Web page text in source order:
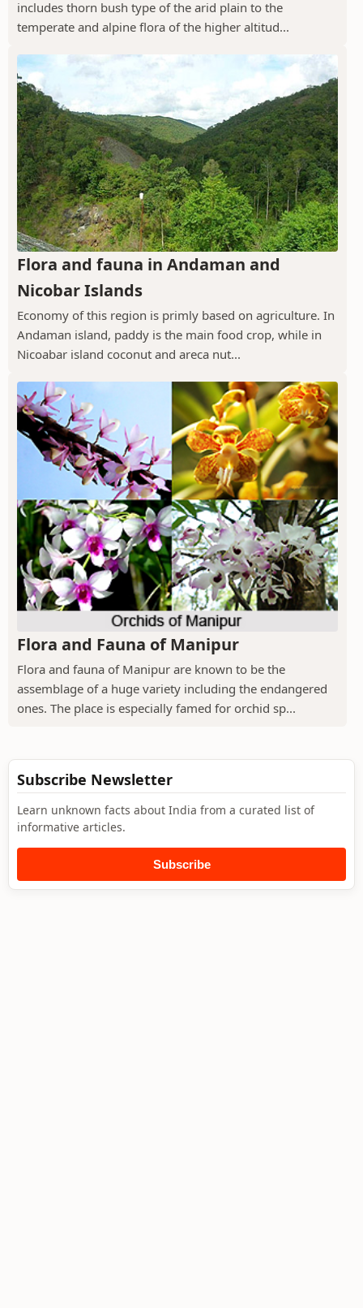
includes thorn bush type of the arid plain to the
temperate and alpine flora of the higher altitud...
Flora and fauna in Andaman and
Nicobar Islands
Economy of this region is primly based on agriculture. In
Andaman island, paddy is the main food crop, while in
Nicoabar island coconut and areca nut...
Flora and Fauna of Manipur
Flora and fauna of Manipur are known to be the
assemblage of a huge variety including the endangered
ones. The place is especially famed for orchid sp...
Subscribe Newsletter
Learn unknown facts about India from a curated list of
informative articles.
Subscribe